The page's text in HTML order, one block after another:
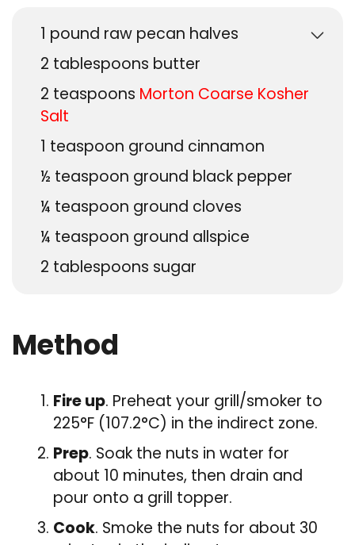
1 pound raw pecan halves
2 tablespoons butter
2 teaspoons Morton Coarse Kosher
Salt
1 teaspoon ground cinnamon
½ teaspoon ground black pepper
¼ teaspoon ground cloves
¼ teaspoon ground allspice
2 tablespoons sugar
Method
Fire up. Preheat your grill/smoker to
225°F (107.2°C) in the indirect zone.
Prep. Soak the nuts in water for
about 10 minutes, then drain and
pour onto a grill topper.
Cook. Smoke the nuts for about 30